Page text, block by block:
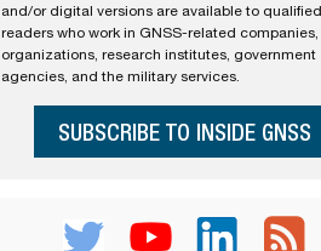
and/or digital versions are available to qualified
readers who work in GNSS-related companies,
organizations, research institutes, government
agencies, and the military services.
SUBSCRIBE TO INSIDE GNSS